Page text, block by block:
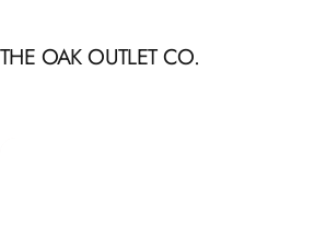
THE OAK OUTLET CO.